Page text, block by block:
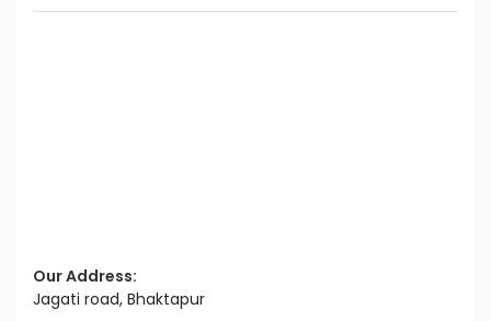
Our Address:
Jagati road, Bhaktapur